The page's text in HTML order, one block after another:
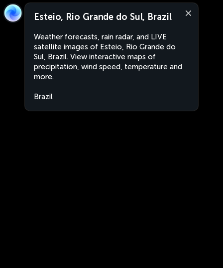
Esteio, Rio Grande do Sul, Brazil
Weather forecasts, rain radar, and LIVE
satellite images of Esteio, Rio Grande do
Sul, Brazil. View interactive maps of
precipitation, wind speed, temperature and
more.
Brazil